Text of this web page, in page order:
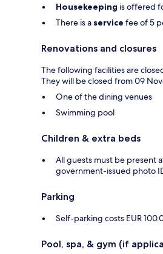
Housekeeping is offered
There is a service fee of 5
Renovations and closures
The following facilities are
They will be closed from 09
One of the dining venues
Swimming pool
Children & extra beds
All guests must be present
government-issued photo
Parking
Self-parking costs EUR
Pool, spa, & gym (if